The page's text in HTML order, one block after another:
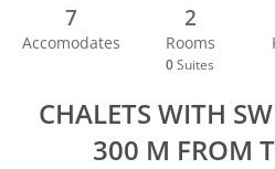
7
Accomodates
2
Rooms
0 Suites
CHALETS WITH
300 M FROM